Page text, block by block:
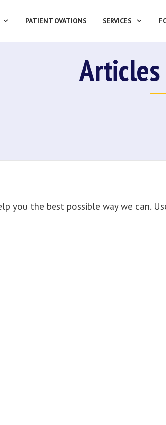
PATIENT OVATIONS SERVICES
you the best possible way we can.